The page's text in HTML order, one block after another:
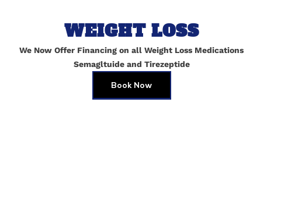
in this browser for the next time I comment.
WEIGHT LOSS
We Now Offer Financing on all Weight Loss Medications
Semagltuide and Tirezeptide
Book Now